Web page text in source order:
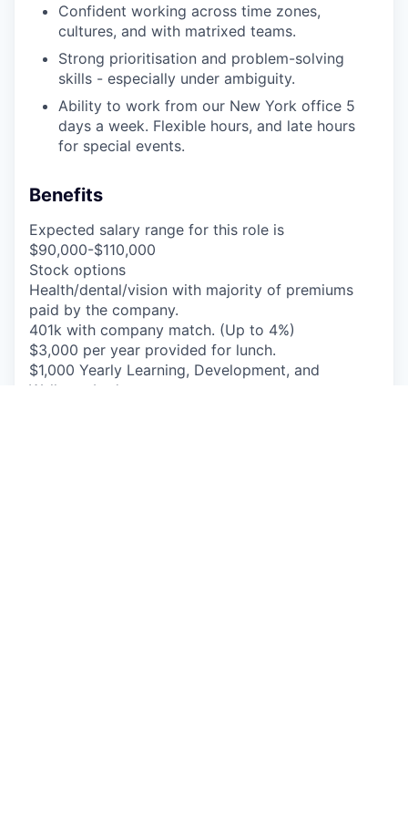
Confident working across time zones,
cultures, and with matrixed teams.
Strong prioritisation and problem-solving
skills - especially under ambiguity.
Ability to work from our New York office 5
days a week. Flexible hours, and late hours
for special events.
Benefits
Expected salary range for this role is
$90,000-$110,000
Stock options
Health/dental/vision with majority of premiums
paid by the company.
401k with company match. (Up to 4%)
$3,000 per year provided for lunch.
$1,000 Yearly Learning, Development, and
Wellness budget.